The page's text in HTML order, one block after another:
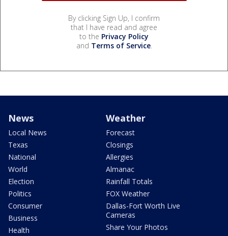
By clicking Sign Up, I confirm
that I have read and agree
to the Privacy Policy
and Terms of Service.
News
Local News
Texas
National
World
Election
Politics
Consumer
Business
Health
Weather
Forecast
Closings
Allergies
Almanac
Rainfall Totals
FOX Weather
Dallas-Fort Worth Live
Cameras
Share Your Photos